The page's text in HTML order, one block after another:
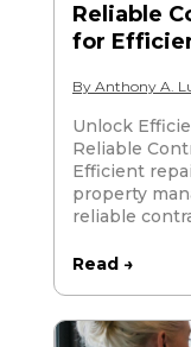
Reliable
for
By Anthony A.
Unlock
Reliable
Efficient
property
reliable
Read →